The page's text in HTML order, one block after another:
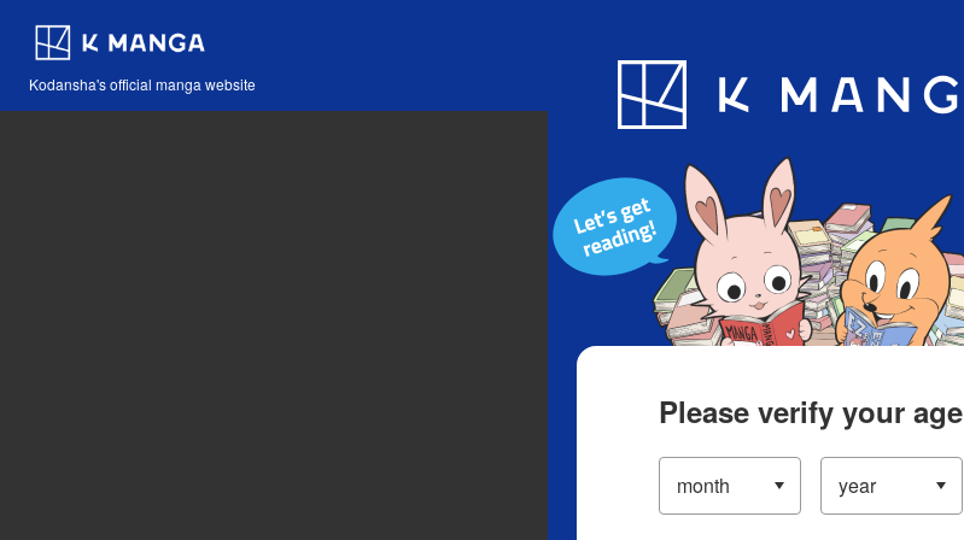
Kodansha's official manga website
Blog App
Please verify your age